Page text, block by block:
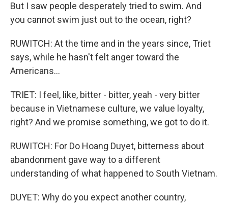
But I saw people desperately tried to swim. And
you cannot swim just out to the ocean, right?
RUWITCH: At the time and in the years since, Triet
says, while he hasn't felt anger toward the
Americans...
TRIET: I feel, like, bitter - bitter, yeah - very bitter
because in Vietnamese culture, we value loyalty,
right? And we promise something, we got to do it.
RUWITCH: For Do Hoang Duyet, bitterness about
abandonment gave way to a different
understanding of what happened to South Vietnam.
DUYET: Why do you expect another country,